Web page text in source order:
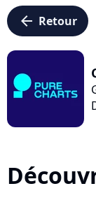
arrow_left Retour